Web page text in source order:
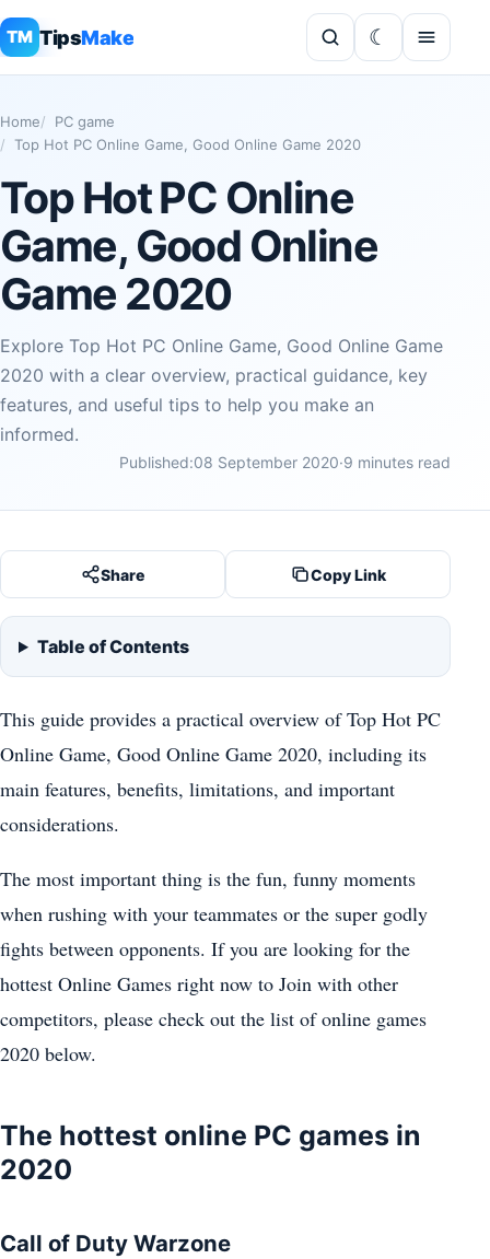
TM TipsMake
Home
PC game
Top Hot PC Online Game, Good Online Game 2020
Top Hot PC Online
Game, Good Online
Game 2020
Explore Top Hot PC Online Game, Good Online Game
2020 with a clear overview, practical guidance, key
features, and useful tips to help you make an
informed.
Published:08 September 2020·9 minutes read
Share Copy Link
Table of Contents
This guide provides a practical overview of Top Hot PC
Online Game, Good Online Game 2020, including its
main features, benefits, limitations, and important
considerations.
The most important thing is the fun, funny moments
when rushing with your teammates or the super godly
fights between opponents. If you are looking for the
hottest Online Games right now to Join with other
competitors, please check out the list of online games
2020 below.
The hottest online PC games in
2020
Call of Duty Warzone